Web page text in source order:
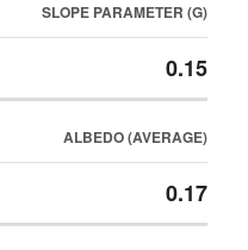
SLOPE PARAMETER (G)
0.15
ALBEDO (AVERAGE)
0.17